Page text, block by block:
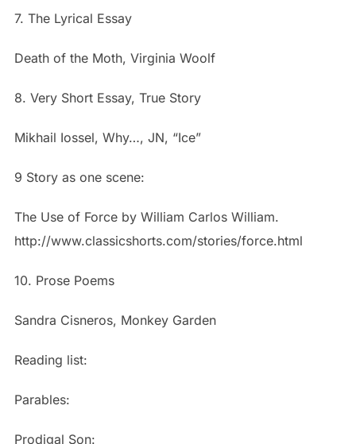
7. The Lyrical Essay
Death of the Moth, Virginia Woolf
8. Very Short Essay, True Story
Mikhail Iossel, Why…, JN, “Ice”
9 Story as one scene:
The Use of Force by William Carlos William.
http://www.classicshorts.com/stories/force.html
10. Prose Poems
Sandra Cisneros, Monkey Garden
Reading list:
Parables:
Prodigal Son: